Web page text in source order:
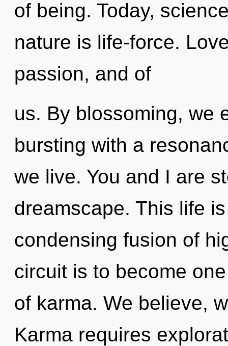
of being. Today,
nature is life-force.
passion, and of
us. By blossoming, we
bursting with a
we live. You and I are
dreamscape. This life
condensing fusion of
circuit is to become
of karma. We believe,
Karma requires